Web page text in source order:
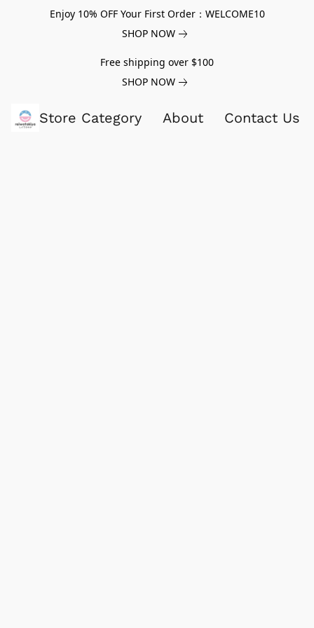
Enjoy 10% OFF Your First Order：WELCOME10
SHOP NOW
Free shipping over $100
SHOP NOW
Store Category About Contact Us